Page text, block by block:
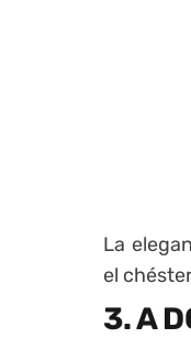
La
el
3. A